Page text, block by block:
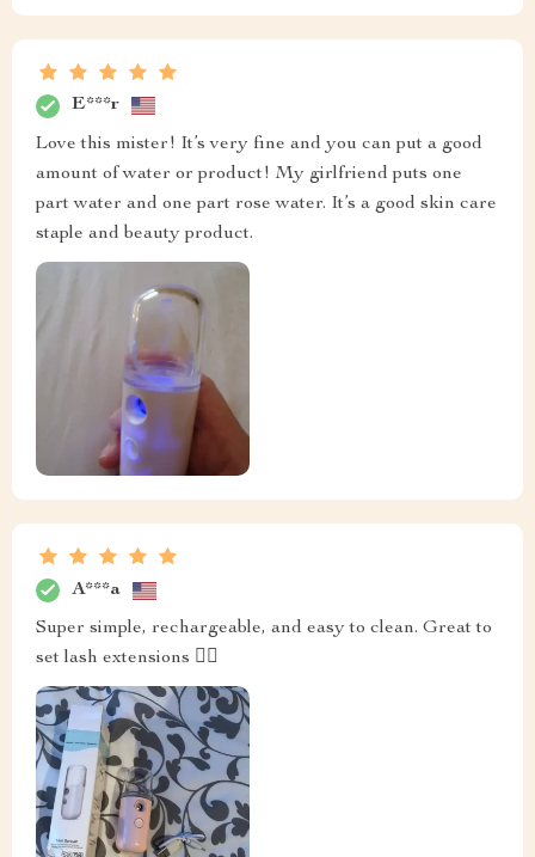
E***r
Love this mister! It’s very fine and you can put a good
amount of water or product! My girlfriend puts one
part water and one part rose water. It’s a good skin care
staple and beauty product.
A***a
Super simple, rechargeable, and easy to clean. Great to
set lash extensions 👍🏼